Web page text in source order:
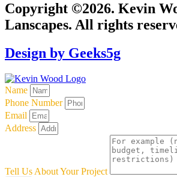
Copyright ©2026. Kevin
Lanscapes. All rights
Design by Geeks5g
Name
Phone Number
Email
Address
Tell Us About Your Project